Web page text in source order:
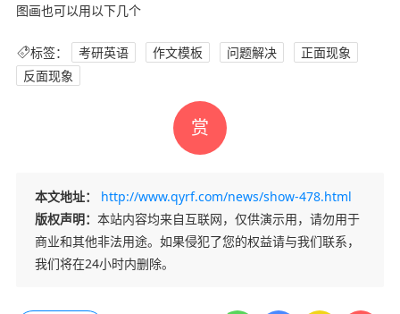
图画也可以用以下几个
标签： 考研英语 作文模板 问题解决
正面现象
反面现象
赏
本文地址：
http://www.qyrf.com/news/show-478.html
版权声明： 本站内容均来自互联网，仅供演示用，请勿用于
商业和其他非法用途。如果侵犯了您的权益请与我们联系，
我们将在24小时内删除。